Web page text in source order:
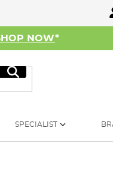
NOW*
Search
SPECIALIST